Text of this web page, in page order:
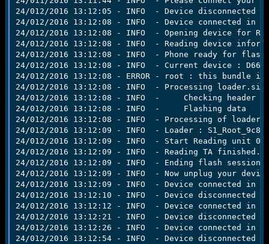
24/012/2016 13:12:05 - INFO  - Device disconnected
24/012/2016 13:12:08 - INFO  - Device connected in
24/012/2016 13:12:08 - INFO  - Opening device for R/
24/012/2016 13:12:08 - INFO  - Reading device
24/012/2016 13:12:08 - INFO  - Phone ready for
24/012/2016 13:12:08 - INFO  - Current device : D6633 -
24/012/2016 13:12:08 - ERROR - root : this bundle
24/012/2016 13:12:08 - INFO  - Processing loader.sin
24/012/2016 13:12:08 - INFO  -     Checking header
24/012/2016 13:12:08 - INFO  -     Flashing data
24/012/2016 13:12:08 - INFO  - Processing of
24/012/2016 13:12:09 - INFO  - Loader : S1_Root_9c84
24/012/2016 13:12:09 - INFO  - Start Reading unit
24/012/2016 13:12:09 - INFO  - Reading TA finished.
24/012/2016 13:12:09 - INFO  - Ending flash session
24/012/2016 13:12:09 - INFO  - Now unplug your
24/012/2016 13:12:09 - INFO  - Device connected in
24/012/2016 13:12:10 - INFO  - Device disconnected
24/012/2016 13:12:12 - INFO  - Device connected in
24/012/2016 13:12:21 - INFO  - Device disconnected
24/012/2016 13:12:26 - INFO  - Device connected in
24/012/2016 13:12:54 - INFO  - Device disconnected